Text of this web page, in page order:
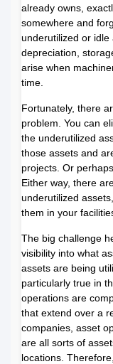
already owns,
somewhere and
underutilized or
depreciation,
arise when
time.
Fortunately, there
problem. You can
the underutilized
those assets and
projects. Or
Either way, there
underutilized
them in your
The big challenge
visibility into what
assets are being
particularly true in
operations are
that extend over a
companies, asset
are all sorts of
locations.